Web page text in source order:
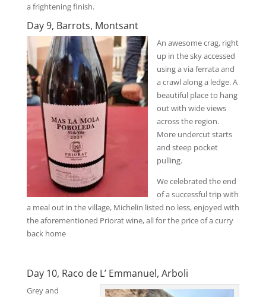
a frightening finish.
Day 9, Barrots, Montsant
An awesome crag, right
up in the sky accessed
using a via ferrata and
a crawl along a ledge. A
beautiful place to hang
out with wide views
across the region.
More undercut starts
and steep pocket
pulling.
We celebrated the end
of a successful trip with
a meal out in the village, Michelin listed no less, enjoyed with
the aforementioned Priorat wine, all for the price of a curry
back home
Day 10, Raco de L’ Emmanuel, Arboli
Grey and